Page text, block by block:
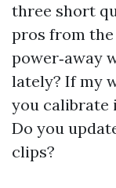
three short
pros from the
power‑away
lately? If my
you calibrate
Do you
clips?